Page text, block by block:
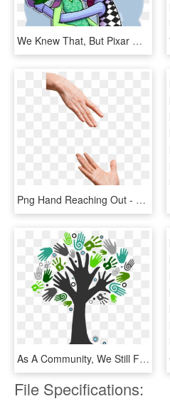
We Knew That, But Pixar Managed To Show It In The Most - Inside Out Disgust Fanart, HD Png Download
Png Hand Reaching Out - Hands Touching Each Other, Transparent Png
As A Community, We Still Face Unemployment Rates, Disproportionate - Giving Back To Community Png, Transparent Png
File Specifications: